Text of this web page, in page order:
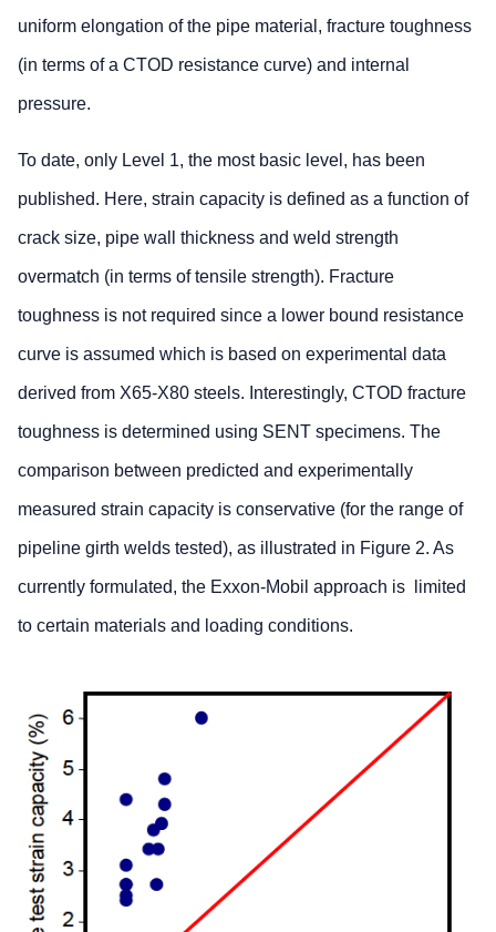
uniform elongation of the pipe material, fracture toughness
(in terms of a CTOD resistance curve) and internal
pressure.
To date, only Level 1, the most basic level, has been
published. Here, strain capacity is defined as a function of
crack size, pipe wall thickness and weld strength
overmatch (in terms of tensile strength). Fracture
toughness is not required since a lower bound resistance
curve is assumed which is based on experimental data
derived from X65-X80 steels. Interestingly, CTOD fracture
toughness is determined using SENT specimens. The
comparison between predicted and experimentally
measured strain capacity is conservative (for the range of
pipeline girth welds tested), as illustrated in Figure 2. As
currently formulated, the Exxon-Mobil approach is limited
to certain materials and loading conditions.